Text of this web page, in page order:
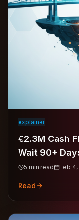
explainer
€2.3M Cash
Wait 90+
5 min read Feb 4,
Read